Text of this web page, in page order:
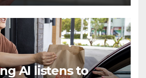
AI listens to